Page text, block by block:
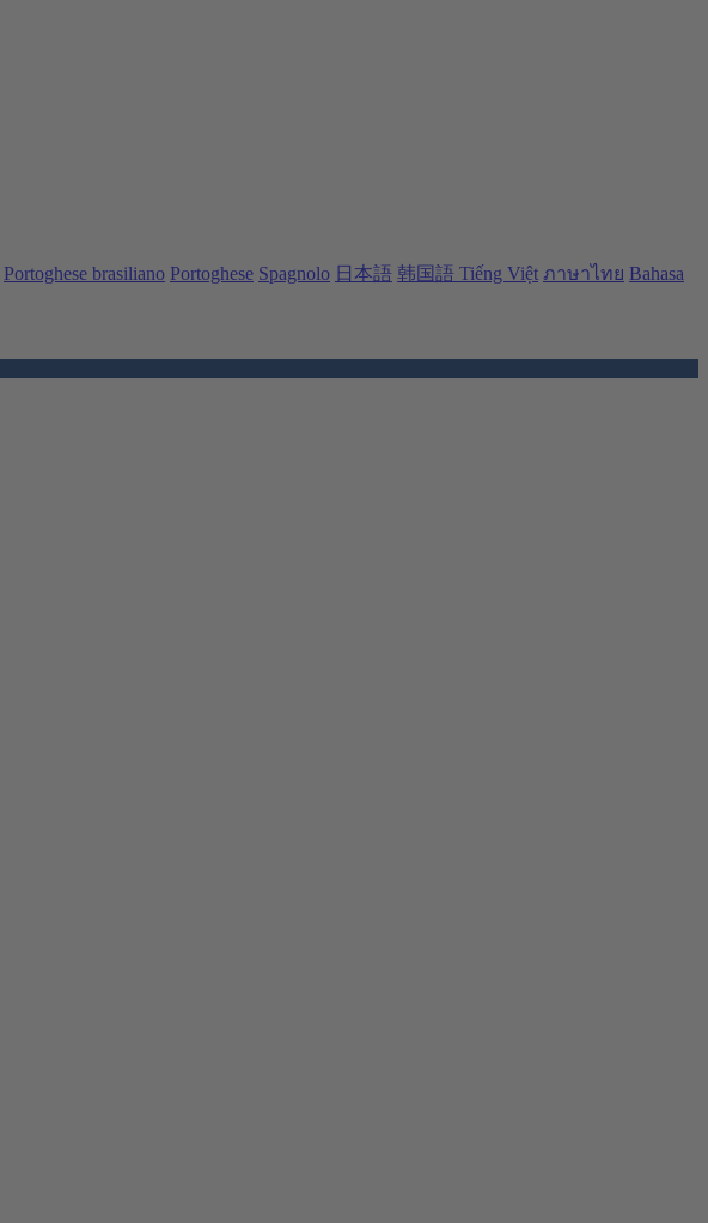
Portoghese brasiliano Portoghese Spagnolo 日本語 韩国語 Tiếng Việt ภาษาไทย Bahasa